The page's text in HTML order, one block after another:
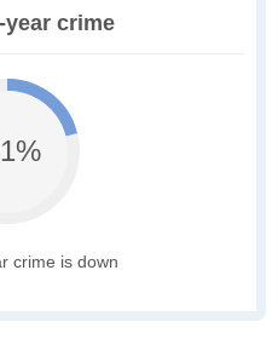
year crime
crime is down